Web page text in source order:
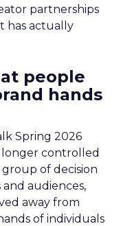
partnerships
has actually
people
hands
Spring 2026
longer controlled
of decision
and audiences,
away from
of individuals